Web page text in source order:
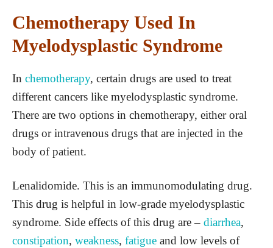
Chemotherapy Used In
Myelodysplastic Syndrome
In chemotherapy, certain drugs are used to treat
different cancers like myelodysplastic syndrome.
There are two options in chemotherapy, either oral
drugs or intravenous drugs that are injected in the
body of patient.
Lenalidomide. This is an immunomodulating drug.
This drug is helpful in low-grade myelodysplastic
syndrome. Side effects of this drug are – diarrhea,
constipation, weakness, fatigue and low levels of